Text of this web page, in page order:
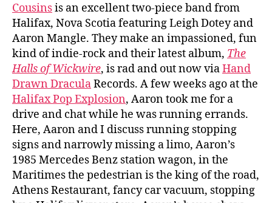
Cousinsis an excellent two-piece band from
Halifax, Nova Scotia featuring Leigh Dotey and
Aaron Mangle. They make an impassioned, fun
kind of indie-rock and their latest album, The
Halls of Wickwire, is rad and out now viaHand
Drawn DraculaRecords. A few weeks ago at the
Halifax Pop Explosion, Aaron took me for a
drive and chat while he was running errands.
Here, Aaron and I discuss running stopping
signs and narrowly missing a limo, Aaron’s
1985 Mercedes Benz station wagon, in the
Maritimes the pedestrian is the king of the road,
Athens Restaurant, fancy car vacuum, stopping